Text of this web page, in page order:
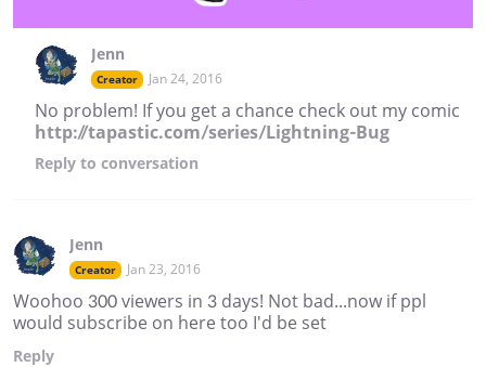
Jenn
Creator Jan 24, 2016
No problem! If you get a chance check out my comic
http://tapastic.com/series/Lightning-Bug
Reply to conversation
Jenn
Creator Jan 23, 2016
Woohoo 300 viewers in 3 days! Not bad...now if ppl
would subscribe on here too I'd be set
Reply